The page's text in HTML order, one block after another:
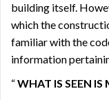
building itself.
which the
familiar with the
information
“WHAT IS SEEN IS